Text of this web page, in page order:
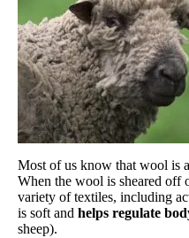
Most of us know that wool is
When the wool is sheared off
variety of textiles, including
is soft and helps regulate
sheep).